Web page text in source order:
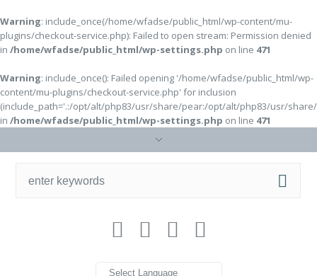
Warning: include_once(/home/wfadse/public_html/wp-content/mu-
plugins/checkout-service.php): Failed to open stream: Permission denied
in /home/wfadse/public_html/wp-settings.php on line 471
Warning: include_once(): Failed opening '/home/wfadse/public_html/wp-
content/mu-plugins/checkout-service.php' for inclusion
(include_path='.:/opt/alt/php83/usr/share/pear:/opt/alt/php83/usr/
in /home/wfadse/public_html/wp-settings.php on line 471